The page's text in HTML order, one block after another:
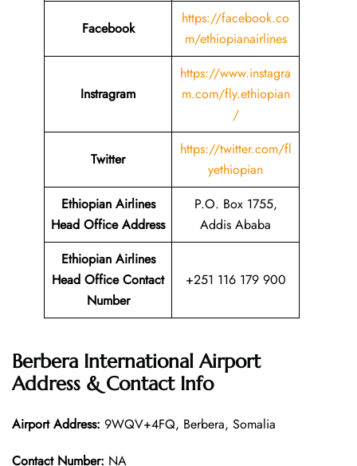
Facebook
https://facebook.co
m/ethiopianairlines
Instragram
https://www.instagra
m.com/fly.ethiopian
/
Twitter
https://twitter.com/fl
yethiopian
Ethiopian Airlines
Head Office Address
P.O. Box 1755,
Addis Ababa
Ethiopian Airlines
Head Office Contact
Number
+251 116 179 900
Berbera International Airport
Address & Contact Info
Airport Address: 9WQV+4FQ, Berbera, Somalia
Contact Number: NA